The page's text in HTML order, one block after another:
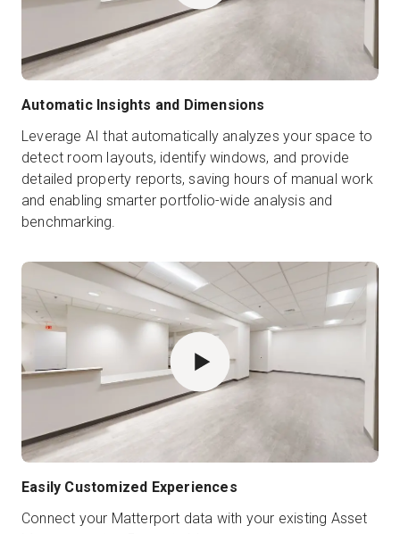
Automatic Insights and Dimensions
Leverage AI that automatically analyzes your space to
detect room layouts, identify windows, and provide
detailed property reports, saving hours of manual work
and enabling smarter portfolio-wide analysis and
benchmarking.
Easily Customized Experiences
Connect your Matterport data with your existing Asset